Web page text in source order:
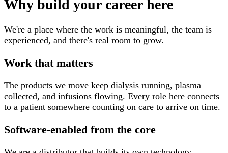
Why build your career here
We're a place where the work is meaningful, the team is
experienced, and there's real room to grow.
Work that matters
The products we move keep dialysis running, plasma
collected, and infusions flowing. Every role here connects
to a patient somewhere counting on care to arrive on time.
Software-enabled from the core